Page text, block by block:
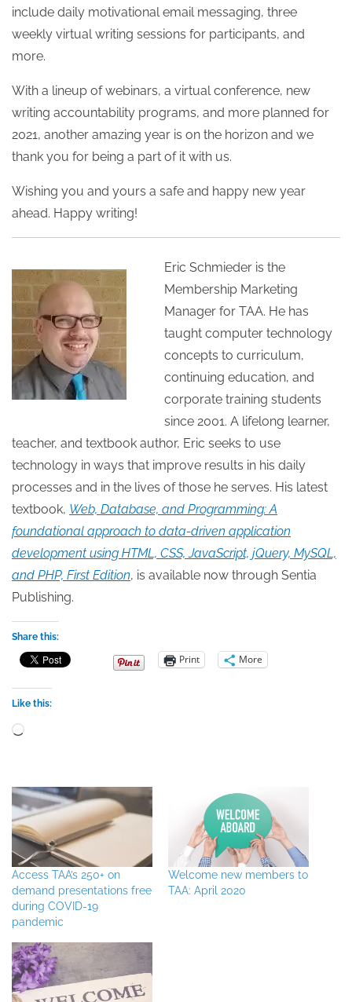
include daily motivational email messaging, three
weekly virtual writing sessions for participants, and
more.
With a lineup of webinars, a virtual conference, new
writing accountability programs, and more planned for
2021, another amazing year is on the horizon and we
thank you for being a part of it with us.
Wishing you and yours a safe and happy new year
ahead. Happy writing!
Eric Schmieder is the
Membership Marketing
Manager for TAA. He has
taught computer technology
concepts to curriculum,
continuing education, and
corporate training students
since 2001. A lifelong learner,
teacher, and textbook author, Eric seeks to use
technology in ways that improve results in his daily
processes and in the lives of those he serves. His latest
textbook, Web, Database, and Programming: A
foundational approach to data-driven application
development using HTML, CSS, JavaScript, jQuery, MySQL,
and PHP, First Edition, is available now through Sentia
Publishing.
Share this:
Print More
Like this:
Loading…
Access TAA’s 250+ on
demand presentations free
during COVID-19
pandemic
Welcome new members to
TAA: April 2020